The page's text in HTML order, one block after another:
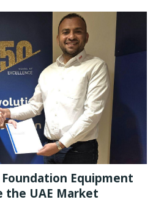
Foundation Equipment
the UAE Market